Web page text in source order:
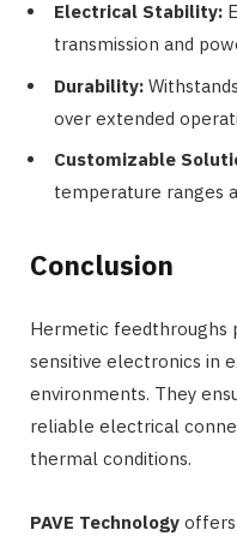
Electrical Stability:
transmission and
Durability:
over extended
Customizable
temperature ranges
Conclusion
Hermetic feedthroughs
sensitive electronics in
environments. They
reliable electrical
thermal conditions.
PAVE Technology